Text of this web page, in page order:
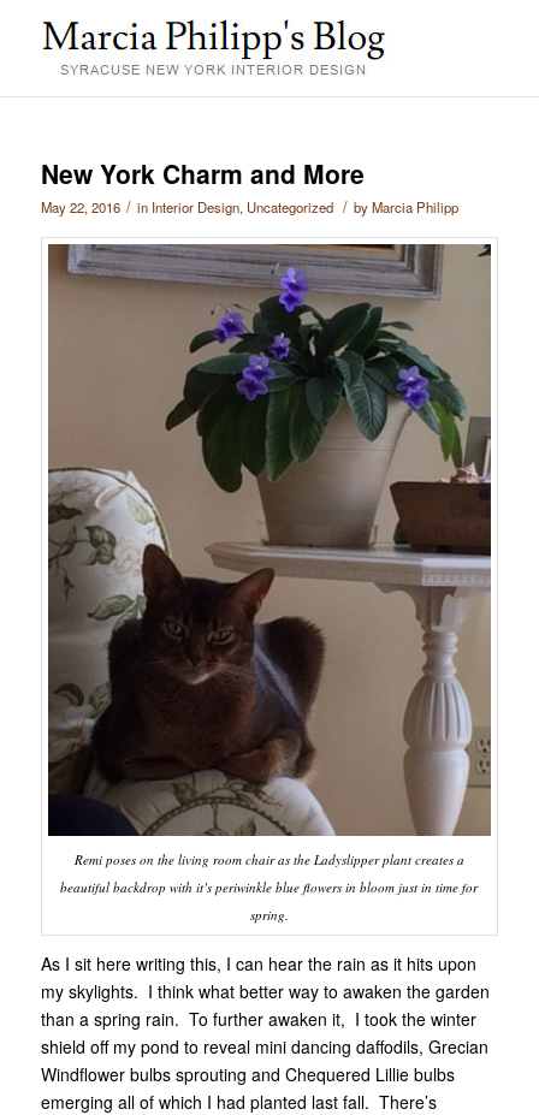
New York Charm and More
May 22, 2016 / in Interior Design, Uncategorized / byMarcia Philipp
Remi poses on the living room chair as the Ladyslipper plant creates a
beautiful backdrop with it’s periwinkle blue flowers in bloom just in time for
spring.
As I sit here writing this, I can hear the rain as it hits upon
my skylights. I think what better way to awaken the garden
than a spring rain. To further awaken it, I took the winter
shield off my pond to reveal mini dancing daffodils, Grecian
Windflower bulbs sprouting and Chequered Lillie bulbs
emerging all of which I had planted last fall. There’s